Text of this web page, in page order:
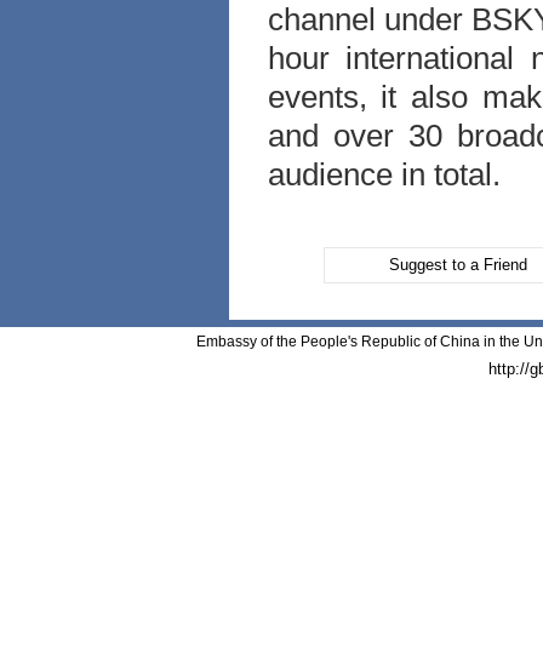
channel under
hour international
events, it also
and over 30
audience in total.
Suggest to a Friend
Embassy of the People's Republic of China in the
http://